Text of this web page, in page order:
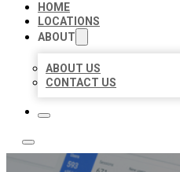
HOME
LOCATIONS
ABOUT
ABOUT US
CONTACT US